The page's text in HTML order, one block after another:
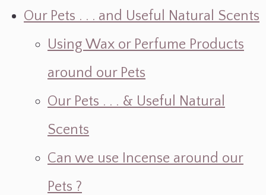
Our Pets . . . and Useful Natural Scents
Using Wax or Perfume Products
around our Pets
Our Pets . . . & Useful Natural
Scents
Can we use Incense around our
Pets ?